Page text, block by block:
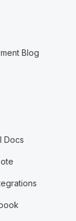
Blog
Docs